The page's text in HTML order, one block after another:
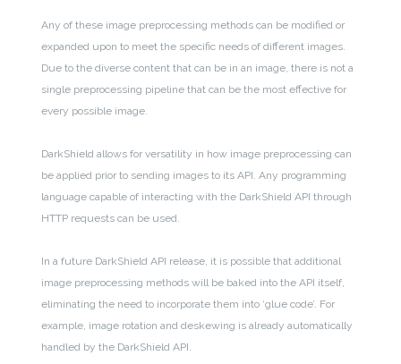
Any of these image preprocessing methods can be modified or
expanded upon to meet the specific needs of different images.
Due to the diverse content that can be in an image, there is not a
single preprocessing pipeline that can be the most effective for
every possible image.
DarkShield allows for versatility in how image preprocessing can
be applied prior to sending images to its API. Any programming
language capable of interacting with the DarkShield API through
HTTP requests can be used.
In a future DarkShield API release, it is possible that additional
image preprocessing methods will be baked into the API itself,
eliminating the need to incorporate them into ‘glue code’. For
example, image rotation and deskewing is already automatically
handled by the DarkShield API.